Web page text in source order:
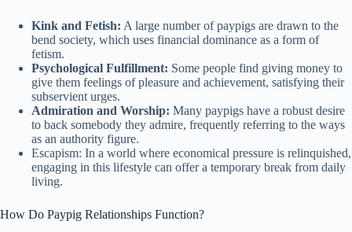
Kink and Fetish: A large number of paypigs are drawn to the
bend society, which uses financial dominance as a form of
fetism.
Psychological Fulfillment: Some people find giving money to
give them feelings of pleasure and achievement, satisfying their
subservient urges.
Admiration and Worship: Many paypigs have a robust desire
to back somebody they admire, frequently referring to the ways
as an authority figure.
Escapism: In a world where economical pressure is relinquished,
engaging in this lifestyle can offer a temporary break from daily
living.
How Do Paypig Relationships Function?